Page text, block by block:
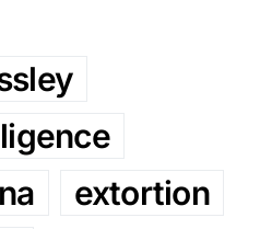
extortion